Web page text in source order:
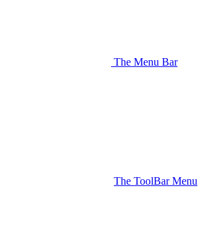
The Menu Bar
The ToolBar Menu